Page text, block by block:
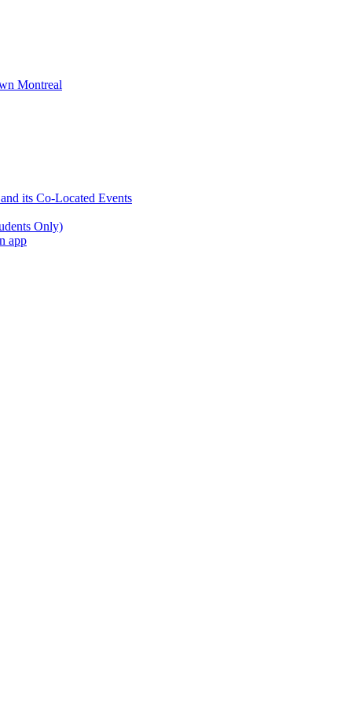
Montreal
its Co-Located Events
Only)
app